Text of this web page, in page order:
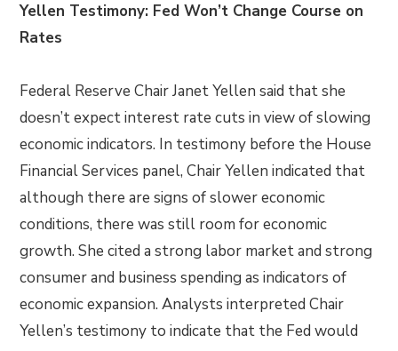
Yellen Testimony: Fed Won’t Change Course on
Rates
Federal Reserve Chair Janet Yellen said that she
doesn’t expect interest rate cuts in view of slowing
economic indicators. In testimony before the House
Financial Services panel, Chair Yellen indicated that
although there are signs of slower economic
conditions, there was still room for economic
growth. She cited a strong labor market and strong
consumer and business spending as indicators of
economic expansion. Analysts interpreted Chair
Yellen’s testimony to indicate that the Fed would